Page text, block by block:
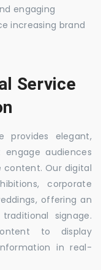
engaging
increasing brand
Service
provides elegant,
audiences
Our digital
corporate
offering an
signage.
to display
in real-